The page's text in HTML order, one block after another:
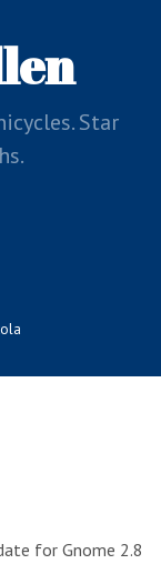
Star
for Gnome 2.8